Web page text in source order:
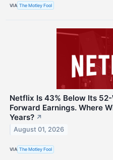
VIA The Motley Fool
Netflix Is 43% Below Its
Forward Earnings. Where
Years? ↗
August 01, 2026
VIA The Motley Fool